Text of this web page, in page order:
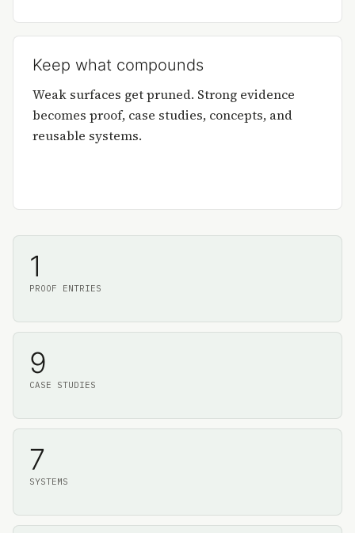
Keep what compounds
Weak surfaces get pruned. Strong evidence
becomes proof, case studies, concepts, and
reusable systems.
1
PROOF ENTRIES
9
CASE STUDIES
7
SYSTEMS